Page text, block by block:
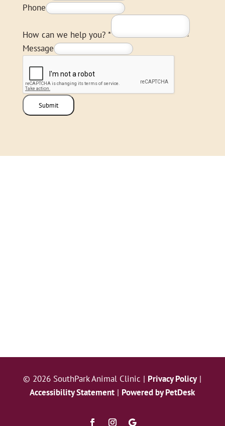
Phone
How can we help you? *
Message
Submit
© 2026 SouthPark Animal Clinic | Privacy Policy|
Accessibility Statement | Powered by PetDesk